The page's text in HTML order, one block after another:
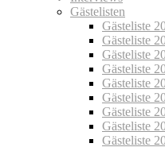
Gästelisten
Gästeliste
Gästeliste
Gästeliste
Gästeliste
Gästeliste
Gästeliste
Gästeliste
Gästeliste
Gästeliste